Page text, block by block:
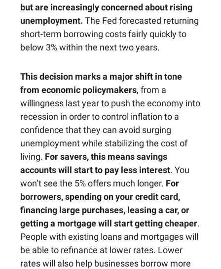
but are increasingly concerned about rising
unemployment. The Fed forecasted returning
short-term borrowing costs fairly quickly to
below 3% within the next two years.
This decision marks a major shift in tone
from economic policymakers, from a
willingness last year to push the economy into
recession in order to control inflation to a
confidence that they can avoid surging
unemployment while stabilizing the cost of
living. For savers, this means savings
accounts will start to pay less interest. You
won’t see the 5% offers much longer. For
borrowers, spending on your credit card,
financing large purchases, leasing a car, or
getting a mortgage will start getting cheaper.
People with existing loans and mortgages will
be able to refinance at lower rates. Lower
rates will also help businesses borrow more